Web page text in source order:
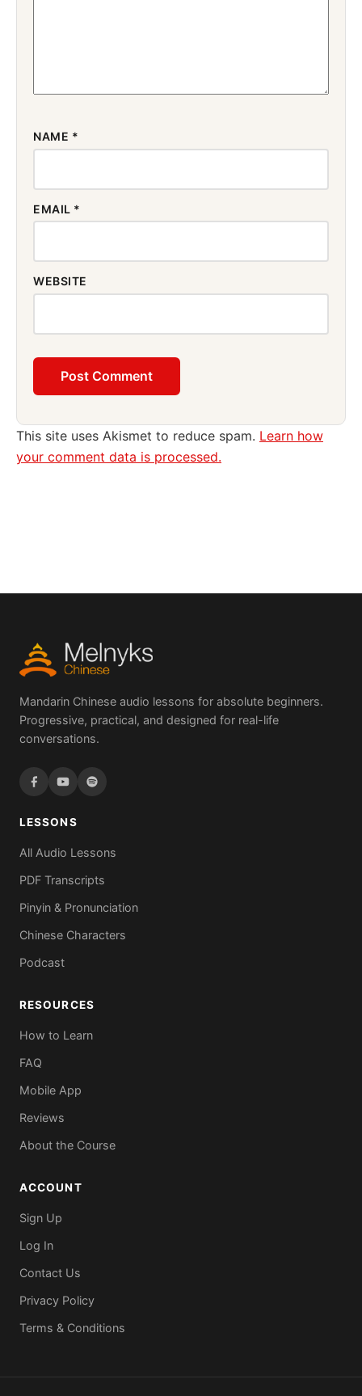
NAME *
EMAIL *
WEBSITE
This site uses Akismet to reduce spam. Learn how
your comment data is processed.
Mandarin Chinese audio lessons for absolute beginners.
Progressive, practical, and designed for real-life
conversations.
LESSONS
All Audio Lessons
PDF Transcripts
Pinyin & Pronunciation
Chinese Characters
Podcast
RESOURCES
How to Learn
FAQ
Mobile App
Reviews
About the Course
ACCOUNT
Sign Up
Log In
Contact Us
Privacy Policy
Terms & Conditions